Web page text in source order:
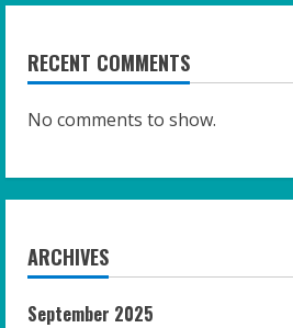
RECENT COMMENTS
No comments to show.
ARCHIVES
September 2025